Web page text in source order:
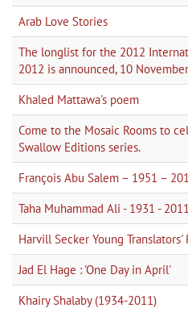
Arab Love Stories
The longlist for the 2012
2012 is announced, 10
Khaled Mattawa's poem
Come to the Mosaic Rooms to
Swallow Editions series.
François Abu Salem – 1951 –
Taha Muhammad Ali - 1931 - 2011
Harvill Secker Young Translators'
Jad El Hage : 'One Day in April'
Khairy Shalaby (1934-2011)